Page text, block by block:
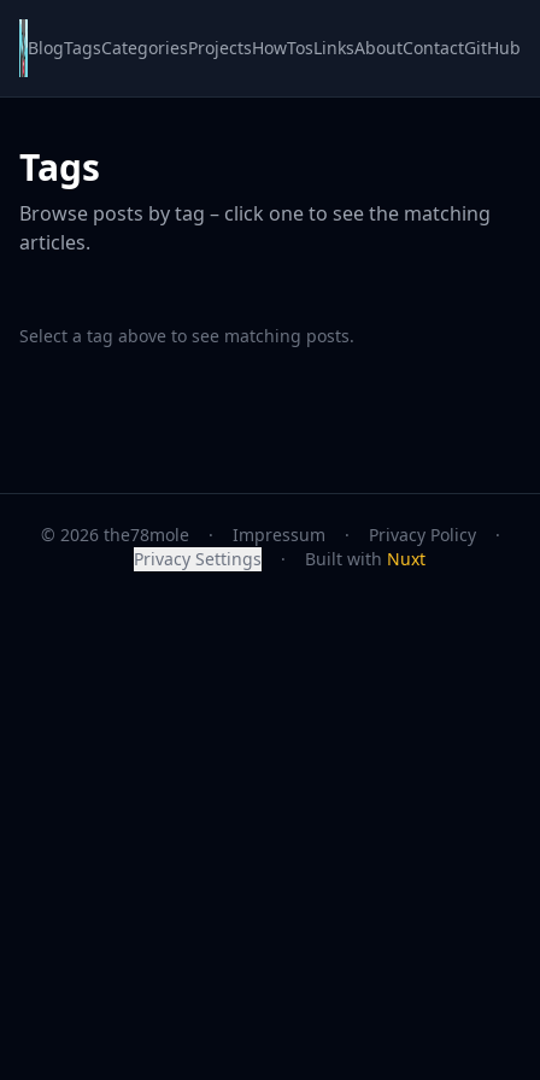
BlogTagsCategoriesProjectsHowTosLinksAboutContactGitHub
Tags
Browse posts by tag – click one to see the matching
articles.
Select a tag above to see matching posts.
© 2026 the78mole · Impressum · Privacy Policy
·
Privacy Settings
· Built with Nuxt